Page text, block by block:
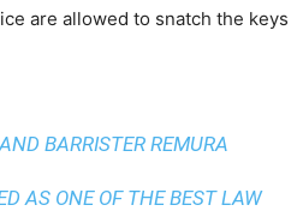
are allowed to snatch the keys
BARRISTER REMURA
AS ONE OF THE BEST LAW